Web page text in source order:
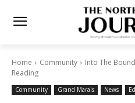
Home Community
Into The
Reading
Community Grand Marais News